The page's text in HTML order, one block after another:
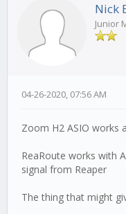
Nick
Junior
04-26-2020, 07:56 AM
Zoom H2 ASIO works
ReaRoute works with
signal from Reaper
The thing that might